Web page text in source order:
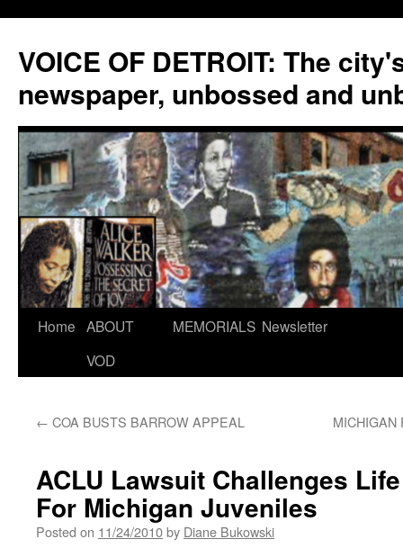
VOICE OF DETROIT: The
newspaper, unbossed and
Skip
Home ABOUT
VOD
MEMORIALS Newsletter
← COA BUSTS BARROW APPEAL MICHIGAN
ACLU Lawsuit Challenges
For Michigan Juveniles
Posted on 11/24/2010by Diane Bukowski